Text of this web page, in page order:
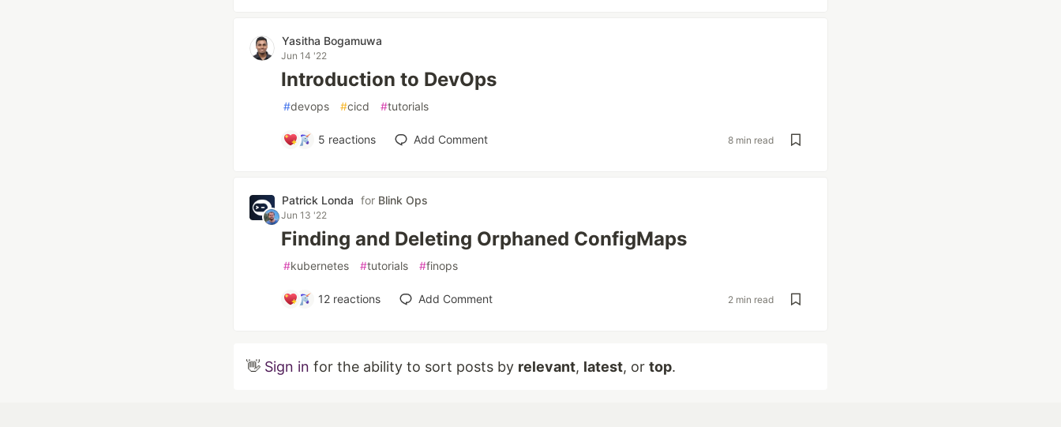
Yasitha Bogamuwa
Jun 14 '22
Introduction to DevOps
#devops #cicd #tutorials
5 reactions Add Comment 8 min read
Patrick Londa for Blink Ops
Jun 13 '22
Finding and Deleting Orphaned ConfigMaps
#kubernetes #tutorials #finops
12 reactions Add Comment 2 min read
👋 Sign in for the ability to sort posts by relevant, latest, or top.